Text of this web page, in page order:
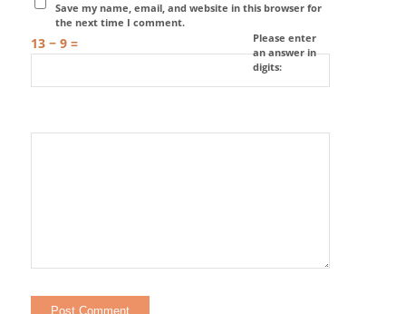
Save my name, email, and website in this browser for
the next time I comment.
Please enter
an answer in
digits:
13 − 9 =